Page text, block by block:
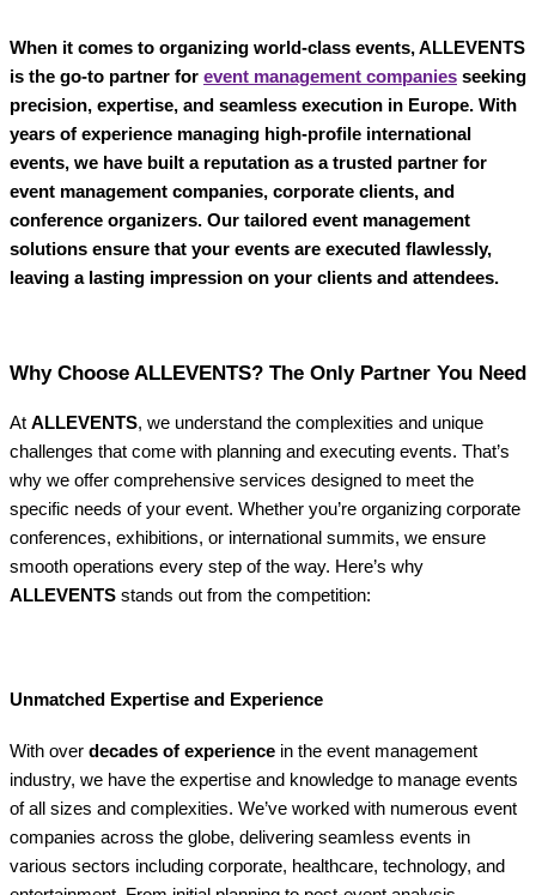
When it comes to organizing world-class events, ALLEVENTS
is the go-to partner for event management companies seeking
precision, expertise, and seamless execution in Europe. With
years of experience managing high-profile international
events, we have built a reputation as a trusted partner for
event management companies, corporate clients, and
conference organizers. Our tailored event management
solutions ensure that your events are executed flawlessly,
leaving a lasting impression on your clients and attendees.
Why Choose ALLEVENTS? The Only Partner You Need
At ALLEVENTS, we understand the complexities and unique
challenges that come with planning and executing events. That’s
why we offer comprehensive services designed to meet the
specific needs of your event. Whether you’re organizing corporate
conferences, exhibitions, or international summits, we ensure
smooth operations every step of the way. Here’s why
ALLEVENTS stands out from the competition:
Unmatched Expertise and Experience
With over decades of experience in the event management
industry, we have the expertise and knowledge to manage events
of all sizes and complexities. We’ve worked with numerous event
companies across the globe, delivering seamless events in
various sectors including corporate, healthcare, technology, and